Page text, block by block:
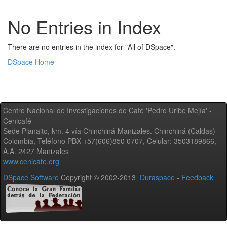
No Entries in Index
There are no entries in the index for "All of DSpace".
DSpace Home
Centro Nacional de Investigaciones de Café 'Pedro Uribe Mejía' -
Cenicafé
Sede Planalto, km. 4 vía Chinchiná-Manizales. Chinchiná (Caldas) -
Colombia, Teléfono PBX +57(606)850 0707, Celular: 3503189866,
A.A. 2427 Manizales
www.cenicafe.org
DSpace Software Copyright © 2002-2013 Duraspace - Feedback